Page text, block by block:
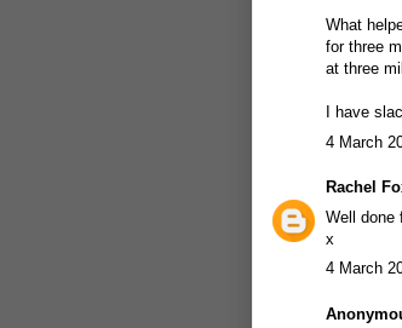
What
for three
at three
I have
4 March
Rachel
Well done
x
4 March